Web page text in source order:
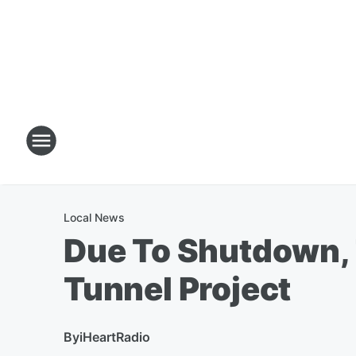
Local News
Due To
Tunnel Project
ByiHeartRadio